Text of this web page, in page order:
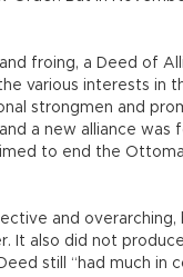
froing, a Deed of
various interests in
strongmen and
a new alliance was
to end the
and
It also did not
still “had much in